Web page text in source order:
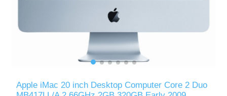
Apple iMac 20 inch Desktop Computer Core 2 Duo